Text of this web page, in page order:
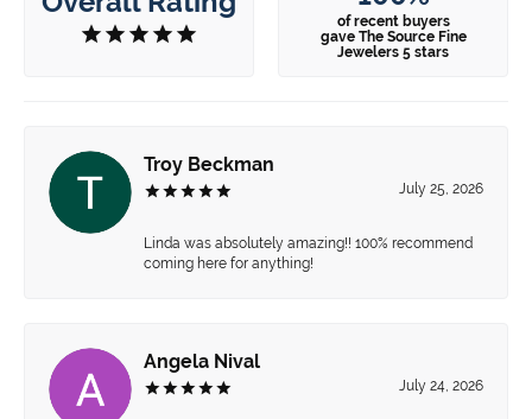
of recent buyers
gave The Source Fine
Jewelers 5 stars
Troy Beckman
July 25, 2026
Linda was absolutely amazing!! 100% recommend
coming here for anything!
Angela Nival
July 24, 2026